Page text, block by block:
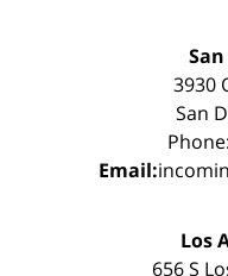
3930
San
Email:
Los
656 S